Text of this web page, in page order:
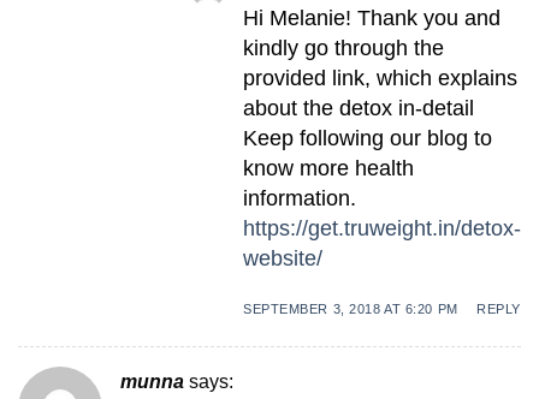
Hi Melanie! Thank you and
kindly go through the
provided link, which explains
about the detox in-detail
Keep following our blog to
know more health
information.
https://get.truweight.in/detox-
website/
SEPTEMBER 3, 2018 AT 6:20 PM REPLY
munna says: